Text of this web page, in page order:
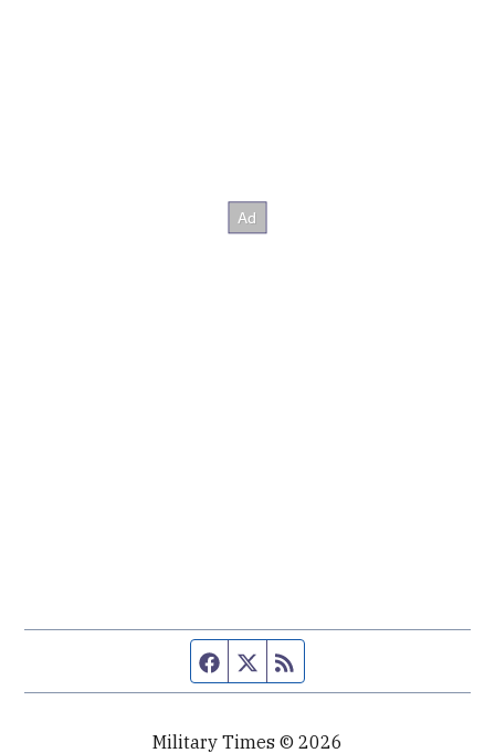
Facebook page
Twitter feed
Military Times © 2026